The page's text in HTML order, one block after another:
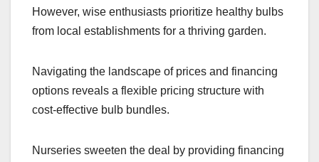
However, wise enthusiasts prioritize healthy bulbs
from local establishments for a thriving garden.
Navigating the landscape of prices and financing
options reveals a flexible pricing structure with
cost-effective bulb bundles.
Nurseries sweeten the deal by providing financing